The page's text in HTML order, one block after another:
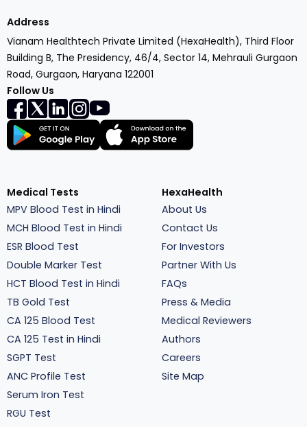
Address
Vianam Healthtech Private Limited (HexaHealth), Third Floor
Building B, The Presidency, 46/4, Sector 14, Mehrauli Gurgaon
Road, Gurgaon, Haryana 122001
Follow Us
Medical Tests
MPV Blood Test in Hindi
MCH Blood Test in Hindi
ESR Blood Test
Double Marker Test
HCT Blood Test in Hindi
TB Gold Test
CA 125 Blood Test
CA 125 Test in Hindi
SGPT Test
ANC Profile Test
Serum Iron Test
RGU Test
HexaHealth
About Us
Contact Us
For Investors
Partner With Us
FAQs
Press & Media
Medical Reviewers
Authors
Careers
Site Map